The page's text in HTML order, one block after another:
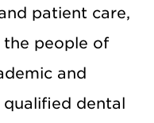
patient care,
people of
and
dental